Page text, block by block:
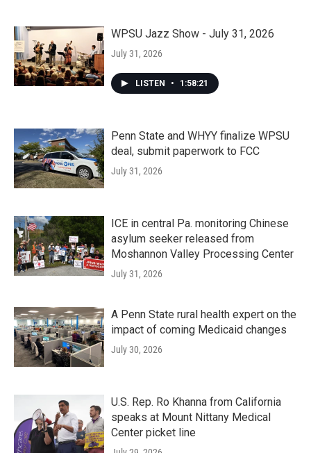
WPSU Jazz Show - July 31, 2026
July 31, 2026
LISTEN • 1:58:21
Penn State and WHYY finalize WPSU
deal, submit paperwork to FCC
July 31, 2026
ICE in central Pa. monitoring Chinese
asylum seeker released from
Moshannon Valley Processing Center
July 31, 2026
A Penn State rural health expert on the
impact of coming Medicaid changes
July 30, 2026
U.S. Rep. Ro Khanna from California
speaks at Mount Nittany Medical
Center picket line